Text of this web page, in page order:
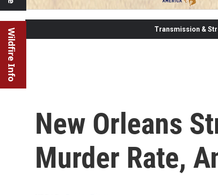
Wildfire Info Transmission &
New Orleans
Murder Rate,